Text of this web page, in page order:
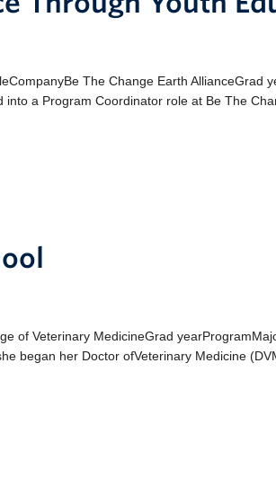
The Change Earth AllianceGrad
a Program Coordinator role at Be The
of Veterinary MedicineGrad
began her Doctor ofVeterinary Medicine